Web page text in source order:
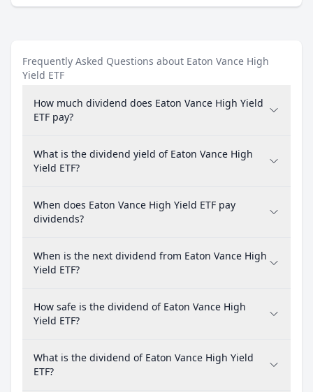
Frequently Asked Questions about Eaton Vance High
Yield ETF
How much dividend does Eaton Vance High Yield
ETF pay?
What is the dividend yield of Eaton Vance High
Yield ETF?
When does Eaton Vance High Yield ETF pay
dividends?
When is the next dividend from Eaton Vance High
Yield ETF?
How safe is the dividend of Eaton Vance High
Yield ETF?
What is the dividend of Eaton Vance High Yield
ETF?